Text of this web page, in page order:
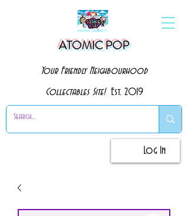
ATOMIC POP
Your Friendly Neighbourhood
Collectables Site! Est. 2019
Log In